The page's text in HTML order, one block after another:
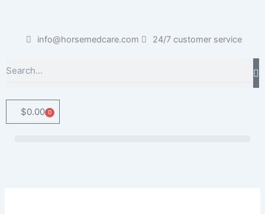
content
info@horsemedcare.com 24/7 customer service
$0.00 0
Cart